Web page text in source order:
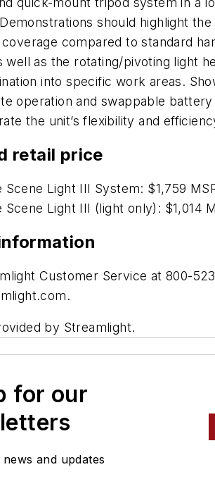
should highlight
compared to standard
well as the rotating/pivoting light
into specific work areas.
operation and swappable
the unit’s flexibility and
retail price
Scene Light III System: $1,759
Scene Light III (light only): $1,014
Customer Service at 800-
.
by Streamlight.
for our
and updates